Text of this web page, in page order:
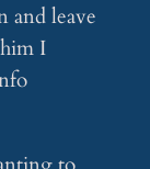
and leave
I